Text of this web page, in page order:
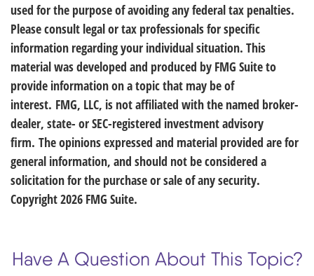
used for the purpose of avoiding any federal tax penalties.
Please consult legal or tax professionals for specific
information regarding your individual situation. This
material was developed and produced by FMG Suite to
provide information on a topic that may be of
interest. FMG, LLC, is not affiliated with the named broker-
dealer, state- or SEC-registered investment advisory
firm. The opinions expressed and material provided are for
general information, and should not be considered a
solicitation for the purchase or sale of any security.
Copyright2026 FMG Suite.
Have A Question About This Topic?